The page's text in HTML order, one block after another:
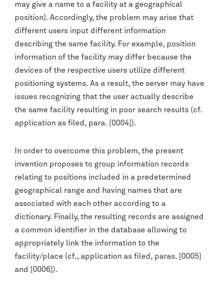
may give a name to a facility at a geographical
position). Accordingly, the problem may arise that
different users input different information
describing the same facility. For example, position
information of the facility may differ because the
devices of the respective users utilize different
positioning systems. As a result, the server may have
issues recognizing that the user actually describe
the same facility resulting in poor search results (cf.
application as filed, para. [0004]).
In order to overcome this problem, the present
invention proposes to group information records
relating to positions included in a predetermined
geographical range and having names that are
associated with each other according to a
dictionary. Finally, the resulting records are assigned
a common identifier in the database allowing to
appropriately link the information to the
facility/place (cf., application as filed, paras. [0005]
and [0006]).